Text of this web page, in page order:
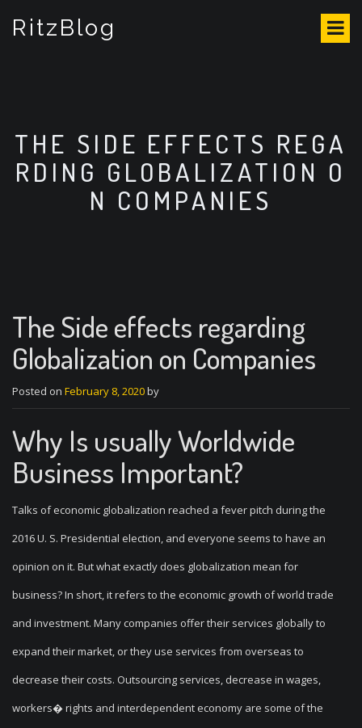
RitzBlog
THE SIDE EFFECTS REGA
RDING GLOBALIZATION O
N COMPANIES
The Side effects regarding
Globalization on Companies
Posted on February 8, 2020by
Why Is usually Worldwide
Business Important?
Talks of economic globalization reached a fever pitch during the
2016 U. S. Presidential election, and everyone seems to have an
opinion on it. But what exactly does globalization mean for
business? In short, it refers to the economic growth of world trade
and investment. Many companies offer their services globally to
expand their market, or they use services from overseas to
decrease their costs. Outsourcing services, decrease in wages,
workers� rights and interdependent economy are some of the